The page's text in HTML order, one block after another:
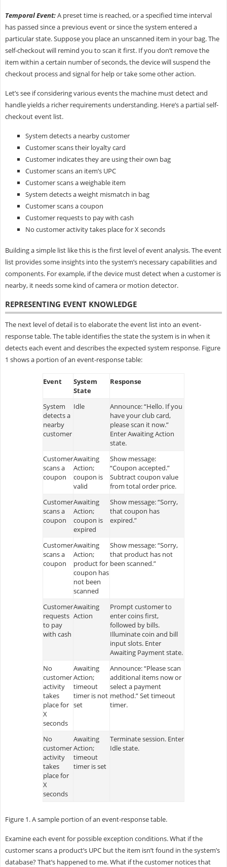
Temporal Event:A preset time is reached, or a specified time interval
has passed since a previous event or since the system entered a
particular state. Suppose you place an unscanned item in your bag. The
self-checkout will remind you to scan it first. If you don’t remove the
item within a certain number of seconds, the device will suspend the
checkout process and signal for help or take some other action.
Let’s see if considering various events the machine must detect and
handle yields a richer requirements understanding. Here’s a partial self-
checkout event list.
System detects a nearby customer
Customer scans their loyalty card
Customer indicates they are using their own bag
Customer scans an item’s UPC
Customer scans a weighable item
System detects a weight mismatch in bag
Customer scans a coupon
Customer requests to pay with cash
No customer activity takes place for X seconds
Building a simple list like this is the first level of event analysis. The event
list provides some insights into the system’s necessary capabilities and
components. For example, if the device must detect when a customer is
nearby, it needs some kind of camera or motion detector.
REPRESENTING EVENT KNOWLEDGE
The next level of detail is to elaborate the event list into an event-
response table. The table identifies the state the system is in when it
detects each event and describes the expected system response. Figure
1 shows a portion of an event-response table:
Event
System
State
Response
System
detects a
nearby
customer
Idle
Announce: “Hello. If you
have your club card,
please scan it now.”
Enter Awaiting Action
state.
Customer
scans a
coupon
Awaiting
Action;
coupon is
valid
Show message:
“Coupon accepted.”
Subtract coupon value
from total order price.
Customer
scans a
coupon
Awaiting
Action;
coupon is
expired
Show message: “Sorry,
that coupon has
expired.”
Customer
scans a
coupon
Awaiting
Action;
product for
coupon has
not been
scanned
Show message: “Sorry,
that product has not
been scanned.”
Customer
requests
to pay
with cash
Awaiting
Action
Prompt customer to
enter coins first,
followed by bills.
Illuminate coin and bill
input slots. Enter
Awaiting Payment state.
No
customer
activity
takes
place for
X
seconds
Awaiting
Action;
timeout
timer is not
set
Announce: “Please scan
additional items now or
select a payment
method.” Set timeout
timer.
No
customer
activity
takes
place for
X
seconds
Awaiting
Action;
timeout
timer is set
Terminate session. Enter
Idle state.
Figure 1. A sample portion of an event-response table.
Examine each event for possible exception conditions. What if the
customer scans a product’s UPC but the item isn’t found in the system’s
database? That’s happened to me. What if the customer notices that